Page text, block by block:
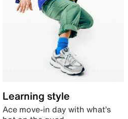
Learning style
Ace move-in day with what’s